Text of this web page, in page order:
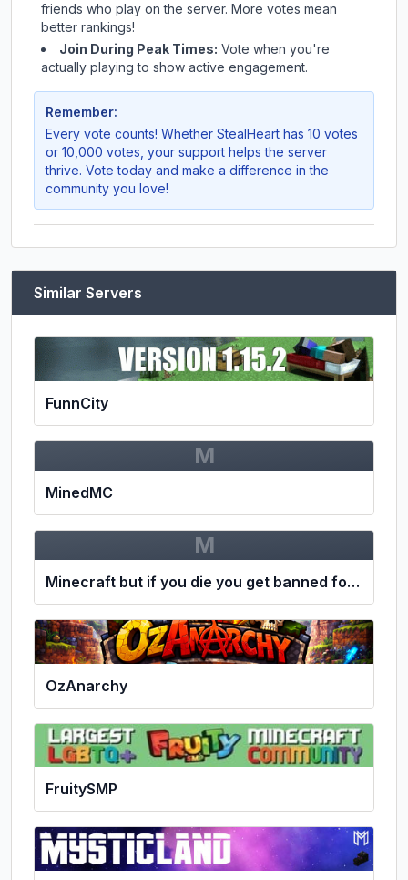
friends who play on the server. More votes mean
better rankings!
Join During Peak Times: Vote when you're
actually playing to show active engagement.
Remember:
Every vote counts! Whether StealHeart has 10 votes
or 10,000 votes, your support helps the server
thrive. Vote today and make a difference in the
community you love!
Similar Servers
FunnCity
M
MinedMC
M
Minecraft but if you die you get banned for 24 hours
OzAnarchy
FruitySMP